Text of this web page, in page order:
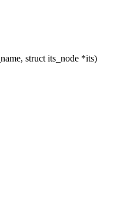
struct its_node *its)